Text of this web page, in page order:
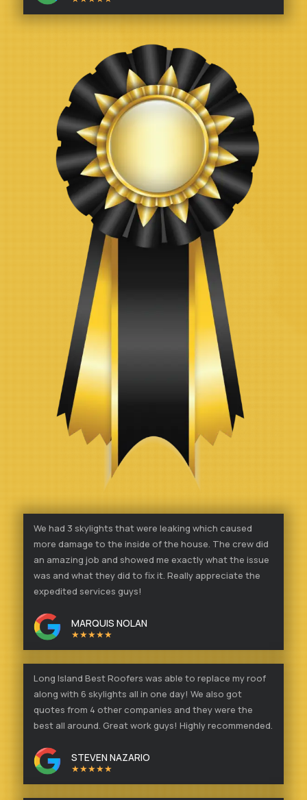
We had 3 skylights that were leaking which caused
more damage to the inside of the house. The crew did
an amazing job and showed me exactly what the issue
was and what they did to fix it. Really appreciate the
expedited services guys!
MARQUIS NOLAN
★★★★★
Long Island Best Roofers was able to replace my roof
along with 6 skylights all in one day! We also got
quotes from 4 other companies and they were the
best all around. Great work guys! Highly recommended.
STEVEN NAZARIO
★★★★★